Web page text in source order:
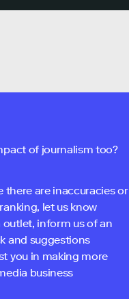
of journalism too?
there are inaccuracies or
let us know
inform us of an
and suggestions
you in making more
business